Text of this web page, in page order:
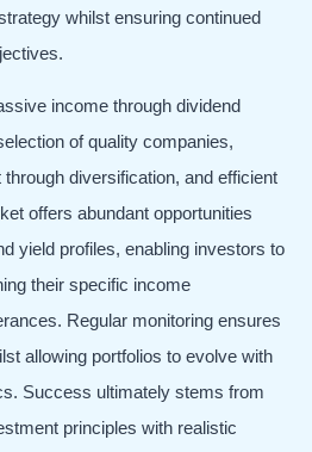
whilst ensuring continued
income through dividend
of quality companies,
diversification, and efficient
offers abundant opportunities
yield profiles, enabling investors to
their specific income
Regular monitoring ensures
allowing portfolios to evolve with
Success ultimately stems from
principles with realistic